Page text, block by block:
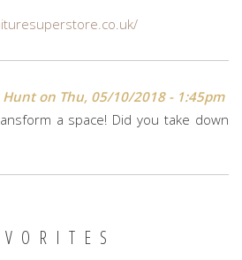
Hunton Thu, 05/10/2018 - 1:45pm
a space! Did you take down